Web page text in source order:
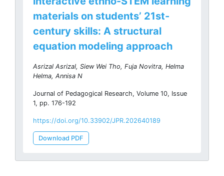
materials on students’ 21st-
century skills: A structural
equation modeling approach
Asrizal Asrizal, Siew Wei Tho, Fuja Novitra, Helma
Helma, Annisa N
Journal of Pedagogical Research, Volume 10, Issue
1, pp. 176-192
https://doi.org/10.33902/JPR.202640189
Download PDF